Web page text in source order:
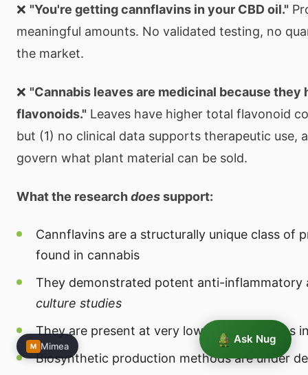
Ask Nug
❌ "You're getting cannflavins in your CBD oil."
meaningful amounts. No validated testing, no
the market.
❌ "Cannabis leaves are medicinal because they
flavonoids." Leaves have higher total flavonoid
but (1) no clinical data supports therapeutic use,
govern what plant material can be sold.
What the researchdoessupport:
Cannflavins are a structurally unique class of
found in cannabis
They demonstrated potent anti-
culture studies
They are present at very low concentrations
Biosynthetic production methods are under
M Mimea